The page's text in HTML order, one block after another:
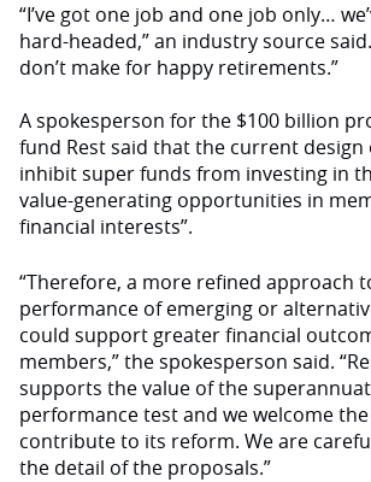
“I’ve got one job and one job only…
hard-headed,” an industry source
don’t make for happy retirements.”
A spokesperson for the $100 billion
fund Rest said that the current design
inhibit super funds from investing in
value-generating opportunities in
financial interests”.
“Therefore, a more refined approach
performance of emerging or
could support greater financial
members,” the spokesperson said.
supports the value of the
performance test and we welcome
contribute to its reform. We are
the detail of the proposals.”